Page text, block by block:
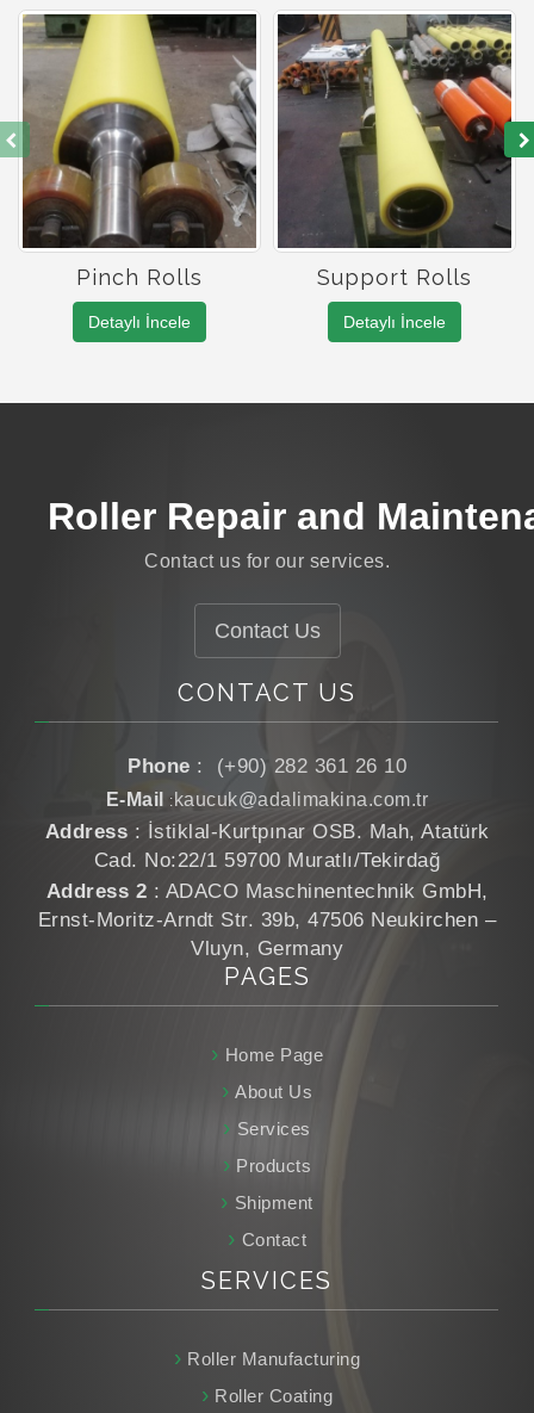
Pinch Rolls
Detaylı İncele
Support Rolls
Detaylı İncele
Roller Repair and
Roller Grinding
Roller Manufacturing
Contact us for our services.
Contact Us
CONTACT US
Phone : (+90) 282 361 26 10
E-Mail : kaucuk@adalimakina.com.tr
Address : İstiklal-Kurtpınar OSB. Mah, Atatürk
Cad. No:22/1 59700 Muratlı/Tekirdağ
Address 2 : ADACO Maschinentechnik GmbH,
Ernst-Moritz-Arndt Str. 39b, 47506 Neukirchen –
Vluyn, Germany
PAGES
Home Page
About Us
Services
Products
Shipment
Contact
SERVICES
Roller Manufacturing
Roller Coating